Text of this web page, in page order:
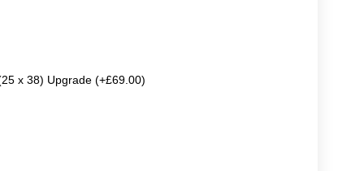
x 38) Upgrade (+£69.00)